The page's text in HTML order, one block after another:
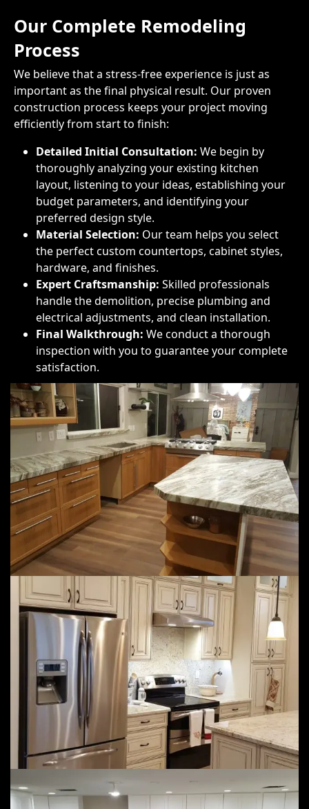
Our Complete Remodeling
Process
We believe that a stress-free experience is just as
important as the final physical result. Our proven
construction process keeps your project moving
efficiently from start to finish:
Detailed Initial Consultation: We begin by
thoroughly analyzing your existing kitchen
layout, listening to your ideas, establishing your
budget parameters, and identifying your
preferred design style.
Material Selection: Our team helps you select
the perfect custom countertops, cabinet styles,
hardware, and finishes.
Expert Craftsmanship: Skilled professionals
handle the demolition, precise plumbing and
electrical adjustments, and clean installation.
Final Walkthrough: We conduct a thorough
inspection with you to guarantee your complete
satisfaction.